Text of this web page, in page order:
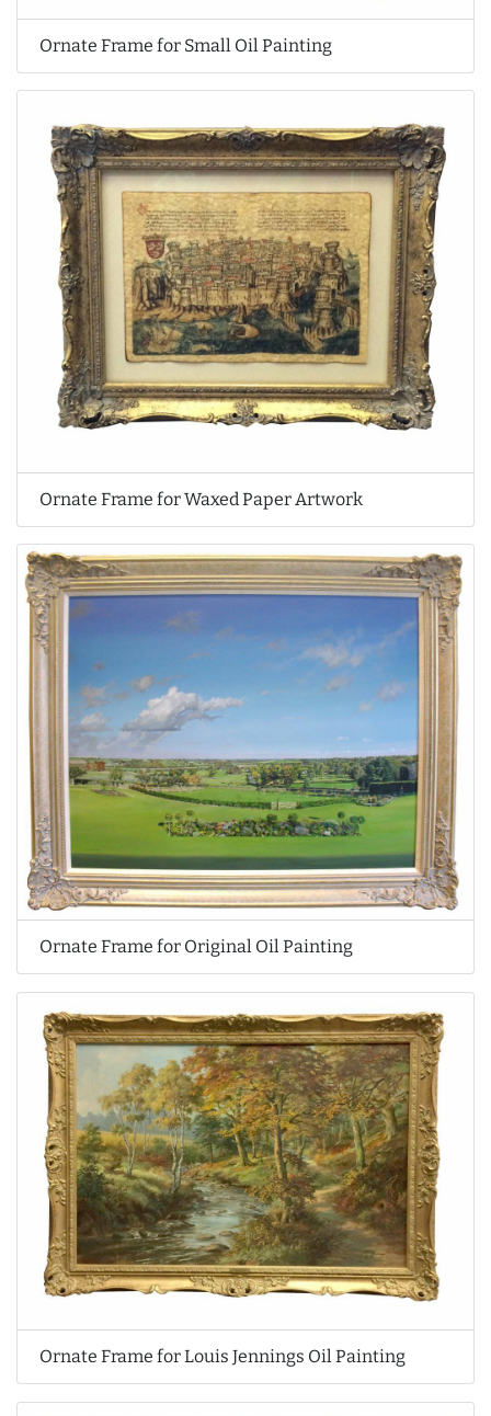
Ornate Frame for Small Oil Painting
Ornate Frame for Waxed Paper Artwork
Ornate Frame for Original Oil Painting
Ornate Frame for Louis Jennings Oil Painting